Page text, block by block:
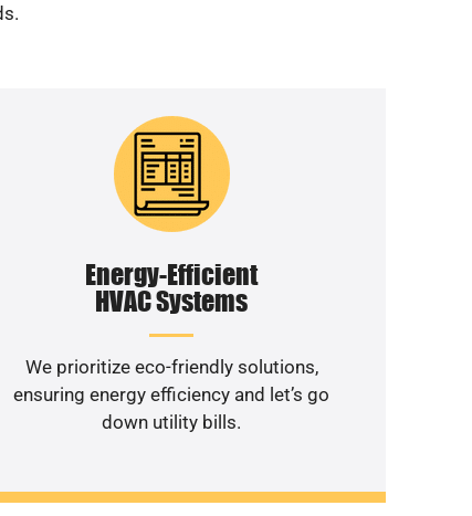
Energy-Efficient
HVAC Systems
We prioritize eco-friendly solutions,
ensuring energy efficiency and let’s go
down utility bills.